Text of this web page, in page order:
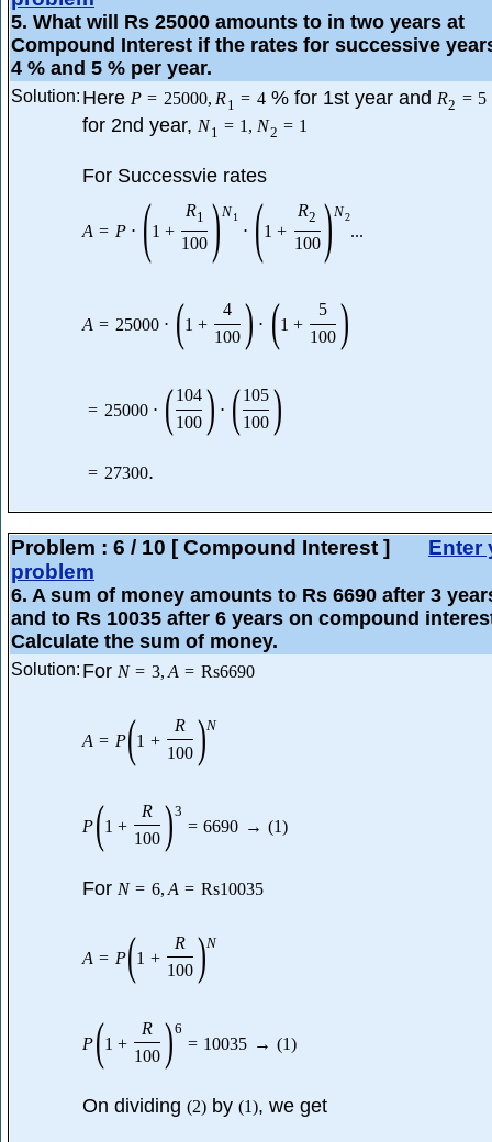
5. What will Rs 25000 amounts to in two years at
Compound Interest if the rates for successive
4 % and 5 % per year.
Solution: Here P = 25000, R1 = 4% for 1st year and R2 = 5
for 2nd year, N1 = 1 , N2 = 1
For Successvie rates
A = P ⋅ (1 +
R1
100 ) N1
⋅ (1 +
R2
100 ) N2
...
A = 25000 ⋅ (1 +
4
100 ) ⋅ (1 +
5
100 )
= 25000 ⋅ (104
100 ) ⋅ (105
100 )
= 27300.
Problem : 6 / 10 [ Compound Interest ] Enter
problem
6. A sum of money amounts to Rs 6690 after 3
and to Rs 10035 after 6 years on compound
Calculate the sum of money.
Solution: For N = 3, A = Rs6690
A = P(1 +
R
100 )N
P(1 +
R
100 )3
= 6690 → (1)
For N = 6, A = Rs10035
A = P(1 +
R
100 )N
P(1 +
R
100 )6
= 10035 → (1)
On dividing (2) by (1), we get